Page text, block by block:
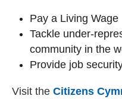
Pay a Living Wage
Tackle under-
community in the
Provide job
Visit the Citizens